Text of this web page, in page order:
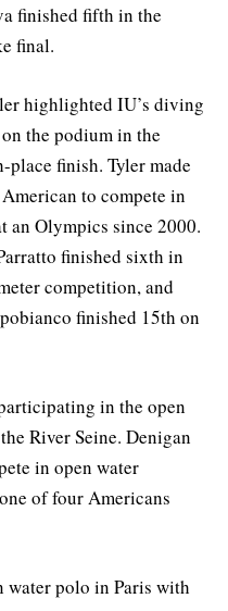
finished fifth in the
final.
highlighted IU’s diving
the podium in the
finish. Tyler made
to compete in
Olympics since 2000.
finished sixth in
competition, and
finished 15th on
in the open
River Seine. Denigan
in open water
of four Americans
water polo in Paris with